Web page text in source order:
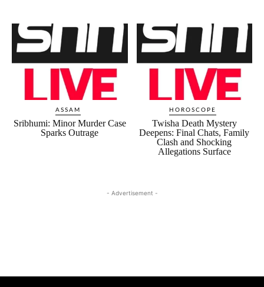
ASSAM
Sribhumi: Minor Murder Case
Sparks Outrage
HOROSCOPE
Twisha Death Mystery
Deepens: Final Chats, Family
Clash and Shocking
Allegations Surface
- Advertisement -